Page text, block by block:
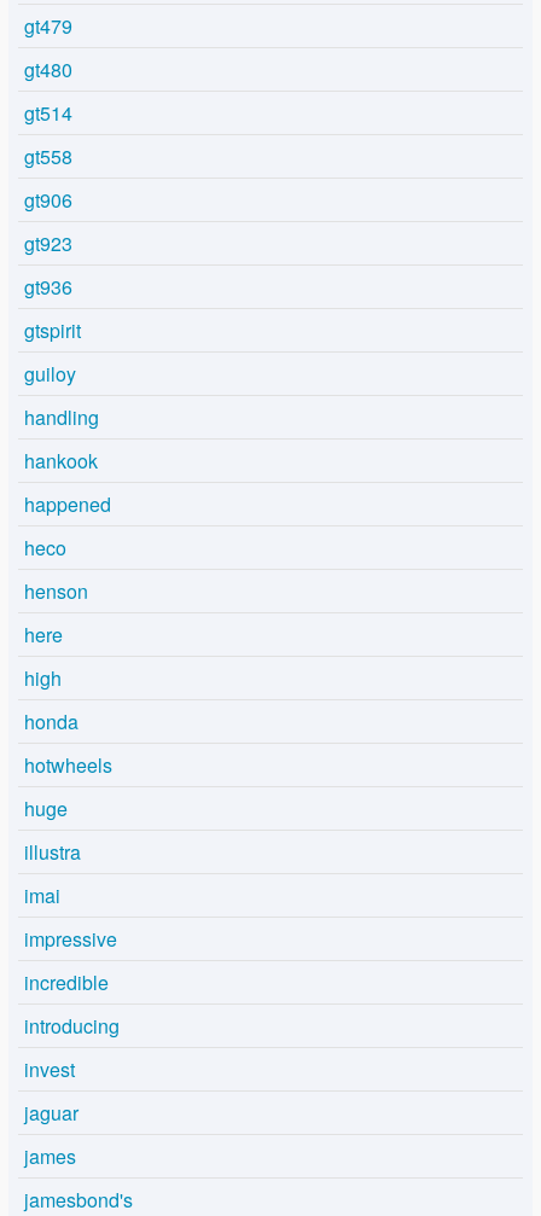
gt479
gt480
gt514
gt558
gt906
gt923
gt936
gtspirit
guiloy
handling
hankook
happened
heco
henson
here
high
honda
hotwheels
huge
illustra
imai
impressive
incredible
introducing
invest
jaguar
james
jamesbond's